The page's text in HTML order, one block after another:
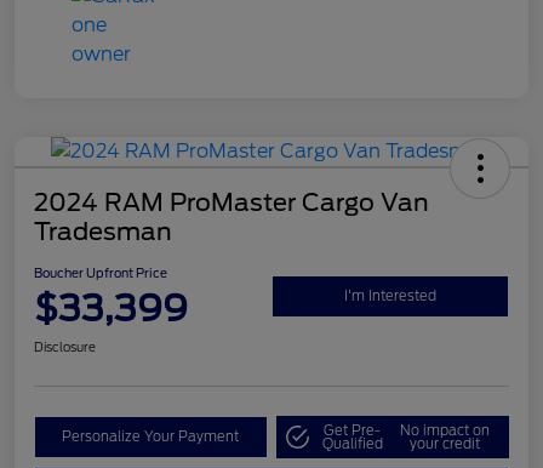
2024 RAM ProMaster Cargo Van
Tradesman
Boucher Upfront Price
$33,399 I'm Interested
Disclosure
Personalize Your Payment Get Pre-
Qualified
No impact on
your credit